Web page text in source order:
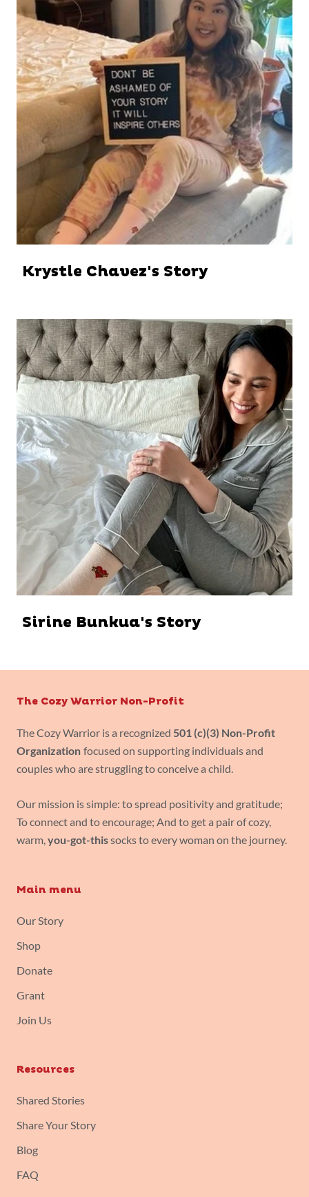
Krystle Chavez's Story
Sirine Bunkua's Story
The Cozy Warrior Non-Profit
The Cozy Warrior is a recognized 501 (c)(3) Non-Profit
Organization focused on supporting individuals and
couples who are struggling to conceive a child.
Our mission is simple: to spread positivity and gratitude;
To connect and to encourage; And to get a pair of cozy,
warm,you-got-thissocks to every woman on the journey.
Main menu
Our Story
Shop
Donate
Grant
Join Us
Resources
Shared Stories
Share Your Story
Blog
FAQ